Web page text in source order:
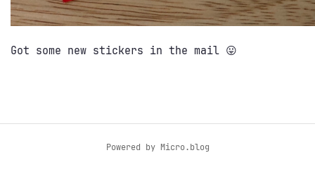
Got some new stickers in the mail 😛
Powered by Micro.blog